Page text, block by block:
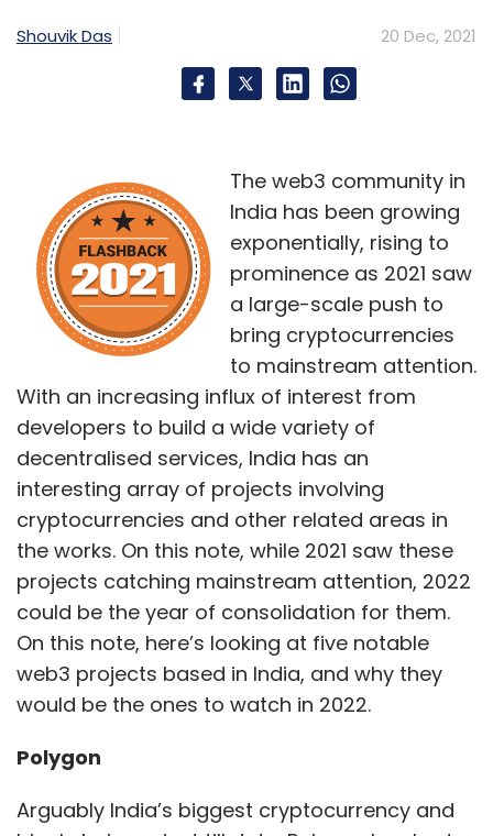
Leave Your Comment(s)
Sign up for Newsletter
Select your Newsletter frequency
Daily Newsletter
Weekly Newsletter
Subscribe
Tech Trends In 2022 Upcoming Gadgets
Upcoming
Smartphones
Cyber Security
Threats
Flashback 2021
Shouvik Das 20 Dec, 2021
The web3 community in
India has been growing
exponentially, rising to
prominence as 2021 saw
a large-scale push to
bring cryptocurrencies
to mainstream attention.
With an increasing influx of interest from
developers to build a wide variety of
decentralised services, India has an
interesting array of projects involving
cryptocurrencies and other related areas in
the works. On this note, while 2021 saw these
projects catching mainstream attention, 2022
could be the year of consolidation for them.
On this note, here’s looking at five notable
web3 projects based in India, and why they
would be the ones to watch in 2022.
Polygon
Arguably India’s biggest cryptocurrency and